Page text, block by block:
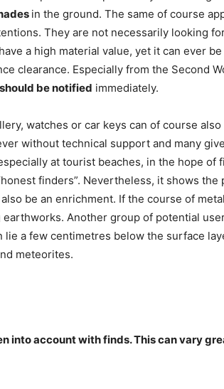
in the ground. The same of course
They are not necessarily looking
a high material value, yet it can ever
clearance. Especially from the Second
be notified immediately.
watches or car keys can of course
without technical support and many
at tourist beaches, in the hope of
finders”. Nevertheless, it shows the
be an enrichment. If the course of
Another group of potential
a few centimetres below the surface
meteorites.
into account with finds. This can vary